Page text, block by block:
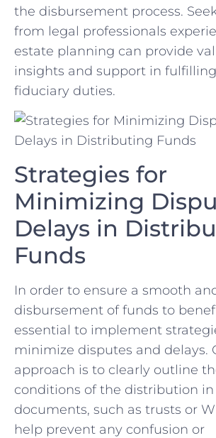
the disbursement process.⁤
from legal professionals
estate planning can provide⁤
insights and support in
fiduciary duties.
Strategies for
Minimizing
Delays in
Funds
In⁢ order to ensure⁣ a smooth
disbursement of ⁢funds ⁢to
essential to implement
minimize‌ disputes and‍ delays.
approach is‌ to clearly outline
conditions of the distribution
documents, such as trusts or
help prevent⁤ any⁤ confusion ⁣or